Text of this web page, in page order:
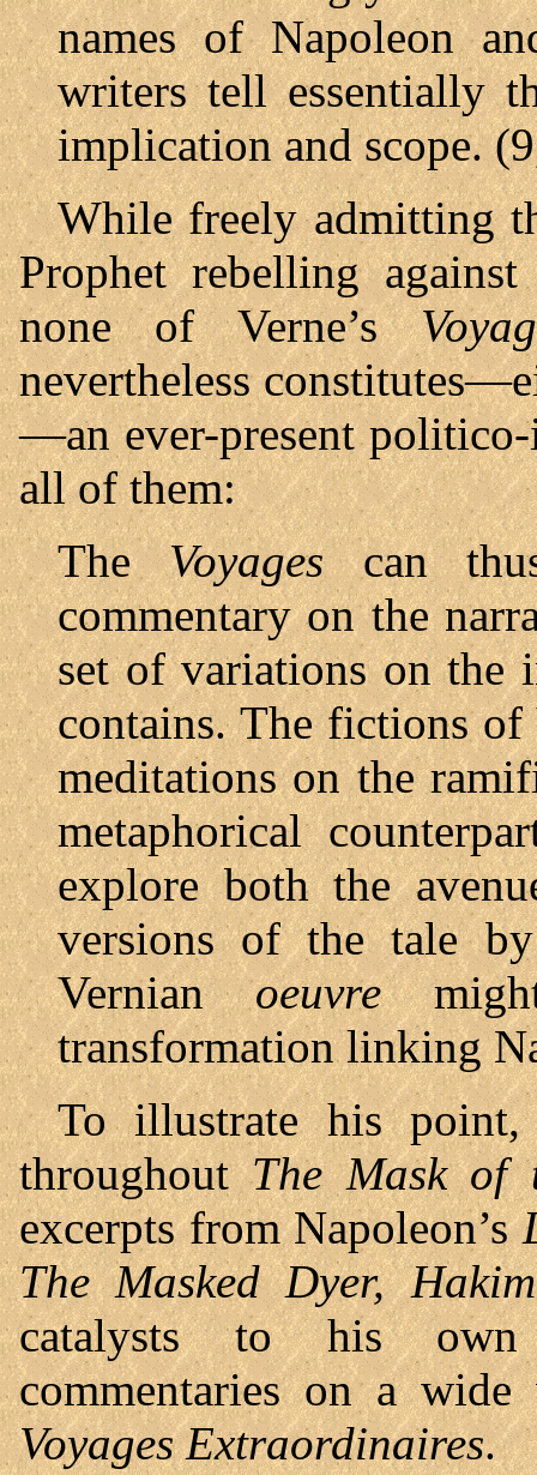
names of Napoleon
writers tell essentially
implication and scope.
While freely admitting
Prophet rebelling
none of Verne’s
nevertheless
—an ever-present
all of them:
TheVoyagescan
commentary on the
set of variations on the
contains. The fictions of
meditations on the
metaphorical
explore both the
versions of the tale by
Vernianoeuvre
transformation linking
To illustrate his
throughoutThe Mask of
excerpts from Napoleon’s
The Masked Dyer,
catalysts to his own
commentaries on a
Voyages Extraordinaires.